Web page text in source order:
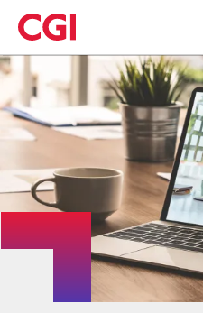
Skip
to
main
content